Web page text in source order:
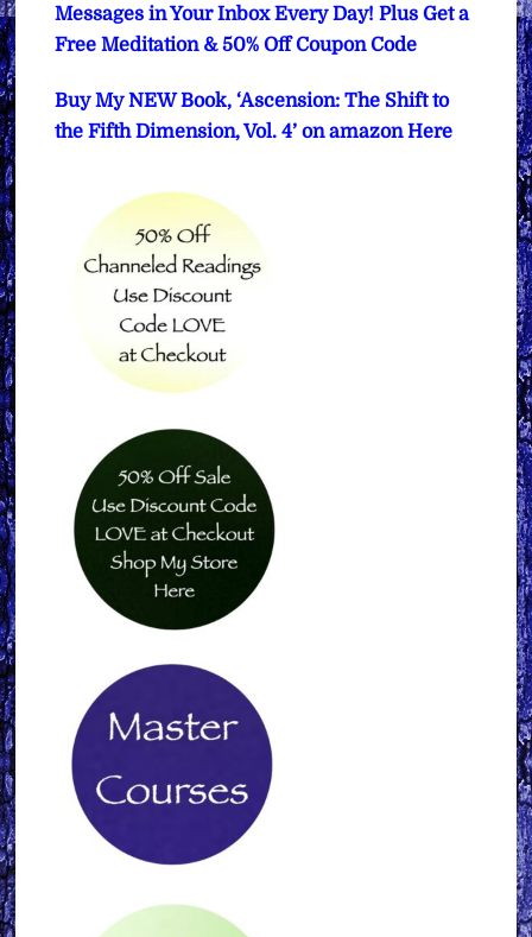
Messages in Your Inbox Every Day! Plus Get a
Free Meditation & 50% Off Coupon Code
Buy My NEW Book, ‘Ascension: The Shift to
the Fifth Dimension, Vol. 4’ on amazon Here